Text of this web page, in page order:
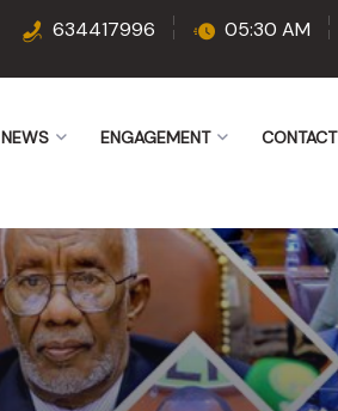
634417996 05:30 AM
NEWS ENGAGEMENT CONTACT